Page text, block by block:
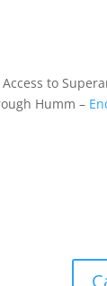
to
Humm –